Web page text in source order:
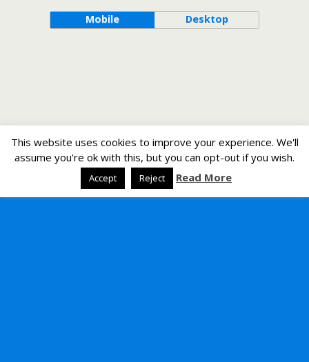
Mobile Desktop
This website uses cookies to improve your experience. We'll
assume you're ok with this, but you can opt-out if you wish.
Accept Reject Read More